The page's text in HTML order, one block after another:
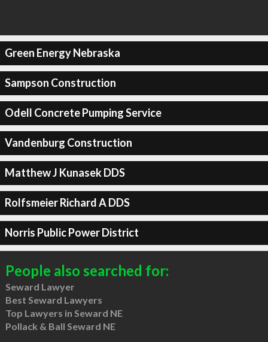
Green Energy Nebraska
Sampson Construction
Odell Concrete Pumping Service
Vandenburg Construction
Matthew J Kunasek DDS
Rolfsmeier Richard A DDS
Norris Public Power District
People also searched for:
Seward Lawyer
Best Seward Lawyers
Top Lawyers in Seward NE
Pollack & Ball Seward NE